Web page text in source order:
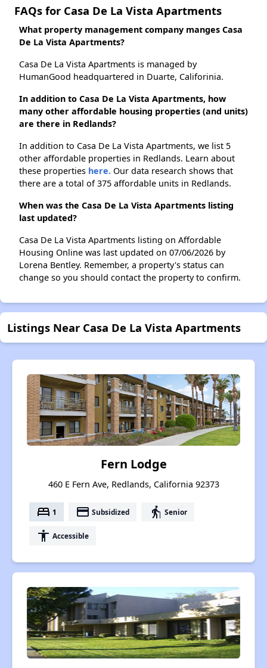
FAQs for Casa De La Vista Apartments
What property management company manges Casa
De La Vista Apartments?
Casa De La Vista Apartments is managed by
HumanGood headquartered in Duarte, Califorinia.
In addition to Casa De La Vista Apartments, how
many other affordable housing properties (and units)
are there in Redlands?
In addition to Casa De La Vista Apartments, we list 5
other affordable properties in Redlands. Learn about
these properties here. Our data research shows that
there are a total of 375 affordable units in Redlands.
When was the Casa De La Vista Apartments listing
last updated?
Casa De La Vista Apartments listing on Affordable
Housing Online was last updated on 07/06/2026 by
Lorena Bentley. Remember, a property's status can
change so you should contact the property to confirm.
Listings Near Casa De La Vista Apartments
Fern Lodge
460 E Fern Ave, Redlands, California 92373
bed 1 payment Subsidized elderly Senior
accessibility Accessible